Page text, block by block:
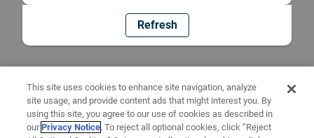
Refresh
This site uses cookies to enhance site navigation, analyze
site usage, and provide content ads that might interest you. By
using this site, you agree to our use of cookies as described in
ourPrivacy Notice. To reject all optional cookies, click “Reject